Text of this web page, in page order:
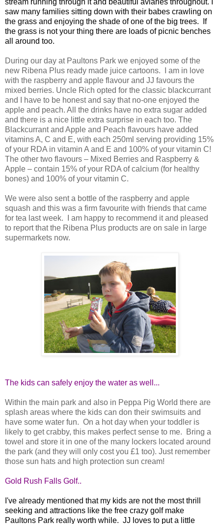
stream running through it and beautiful aviaries throughout. I
saw many families sitting down with their babes crawling on
the grass and enjoying the shade of one of the big trees. If
the grass is not your thing there are loads of picnic benches
all around too.
During our day at Paultons Park we enjoyed some of the
new Ribena Plus ready made juice cartoons. I am in love
with the raspberry and apple flavour and JJ favours the
mixed berries. Uncle Rich opted for the classic blackcurrant
and I have to be honest and say that no-one enjoyed the
apple and peach. All the drinks have no extra sugar added
and there is a nice little extra surprise in each too. The
Blackcurrant and Apple and Peach flavours have added
vitamins A, C and E, with each 250ml serving providing 15%
of your RDA in vitamin A and E and 100% of your vitamin C!
The other two flavours – Mixed Berries and Raspberry &
Apple – contain 15% of your RDA of calcium (for healthy
bones) and 100% of your vitamin C.
We were also sent a bottle of the raspberry and apple
squash and this was a firm favourite with friends that came
for tea last week. I am happy to recommend it and pleased
to report that the Ribena Plus products are on sale in large
supermarkets now.
The kids can safely enjoy the water as well...
Within the main park and also in Peppa Pig World there are
splash areas where the kids can don their swimsuits and
have some water fun. On a hot day when your toddler is
likely to get crabby, this makes perfect sense to me. Bring a
towel and store it in one of the many lockers located around
the park (and they will only cost you £1 too). Just remember
those sun hats and high protection sun cream!
Gold Rush Falls Golf..
I've already mentioned that my kids are not the most thrill
seeking and attractions like the free crazy golf make
Paultons Park really worth while. JJ loves to put a little